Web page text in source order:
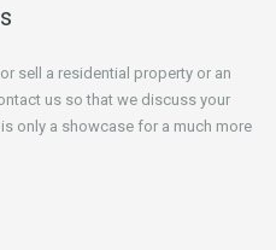
sell a residential property or an
us so that we discuss your
only a showcase for a much more